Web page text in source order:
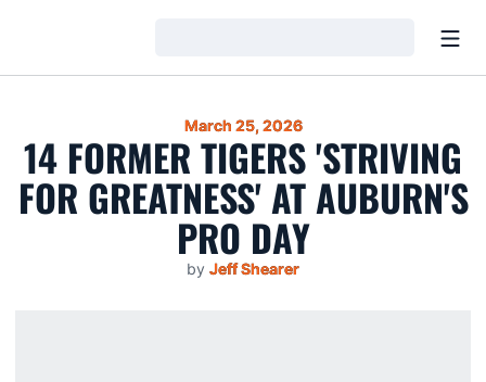
March 25, 2026
14 FORMER TIGERS 'STRIVING
FOR GREATNESS' AT AUBURN'S
PRO DAY
by Jeff Shearer